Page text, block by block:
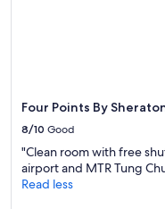
Four Points By
8/10 Good
"Clean room with free
airport and MTR Tung
Read less